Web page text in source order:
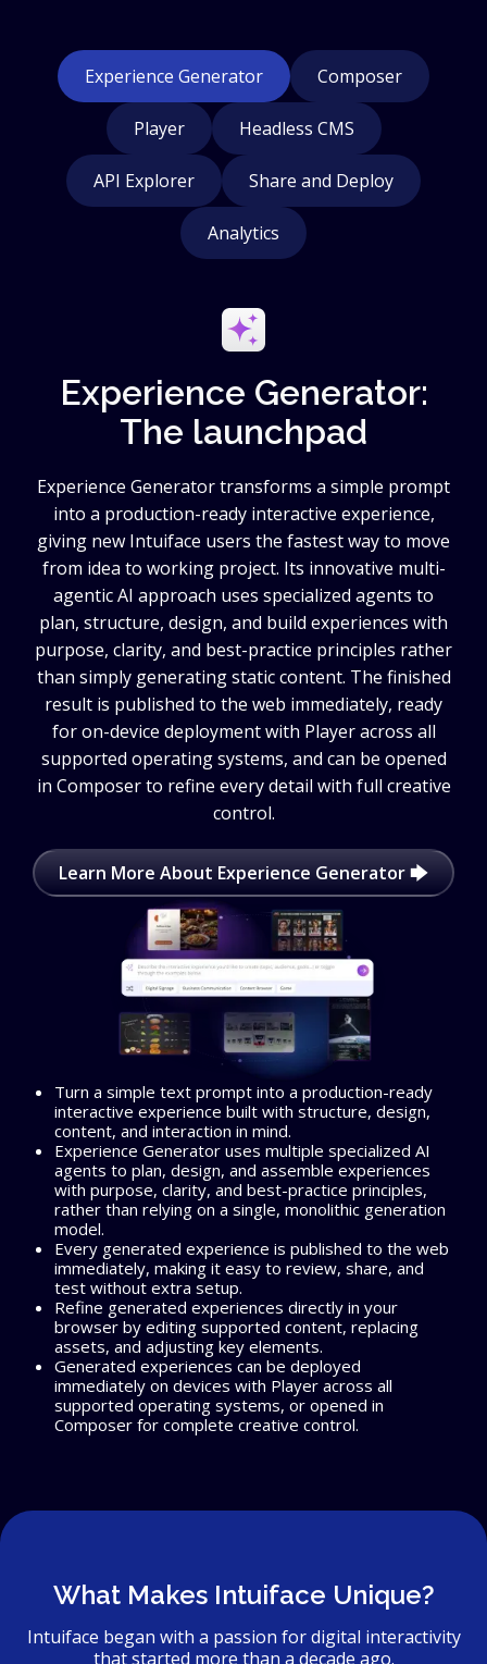
Experience Generator Composer
Player Headless CMS
API Explorer Share and Deploy
Analytics
Experience Generator:
The launchpad
Experience Generator transforms a simple prompt
into a production-ready interactive experience,
giving new Intuiface users the fastest way to move
from idea to working project. Its innovative multi-
agentic AI approach uses specialized agents to
plan, structure, design, and build experiences with
purpose, clarity, and best-practice principles rather
than simply generating static content. The finished
result is published to the web immediately, ready
for on-device deployment with Player across all
supported operating systems, and can be opened
in Composer to refine every detail with full creative
control.
Learn More About Experience Generator 🡆
Turn a simple text prompt into a production-ready
interactive experience built with structure, design,
content, and interaction in mind.
Experience Generator uses multiple specialized AI
agents to plan, design, and assemble experiences
with purpose, clarity, and best-practice principles,
rather than relying on a single, monolithic generation
model.
Every generated experience is published to the web
immediately, making it easy to review, share, and
test without extra setup.
Refine generated experiences directly in your
browser by editing supported content, replacing
assets, and adjusting key elements.
Generated experiences can be deployed
immediately on devices with Player across all
supported operating systems, or opened in
Composer for complete creative control.
What Makes Intuiface Unique?
Intuiface began with a passion for digital interactivity
that started more than a decade ago.